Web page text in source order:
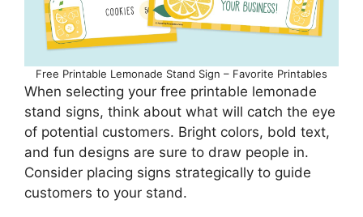
Free Printable Lemonade Stand Sign – Favorite Printables
When selecting your free printable lemonade
stand signs, think about what will catch the eye
of potential customers. Bright colors, bold text,
and fun designs are sure to draw people in.
Consider placing signs strategically to guide
customers to your stand.